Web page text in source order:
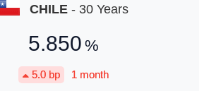
CHILE - 30 Years
5.850 %
5.0bp 1 month